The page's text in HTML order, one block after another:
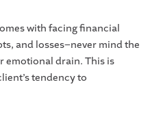
with facing financial
and losses–never mind the
emotional drain. This is
tendency to